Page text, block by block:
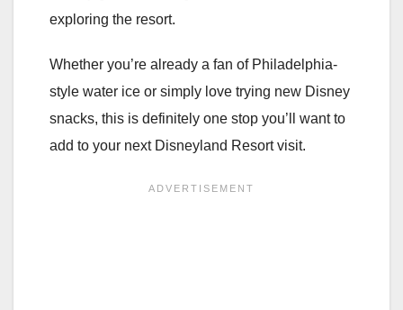
exploring the resort.
Whether you’re already a fan of Philadelphia-
style water ice or simply love trying new Disney
snacks, this is definitely one stop you’ll want to
add to your next Disneyland Resort visit.